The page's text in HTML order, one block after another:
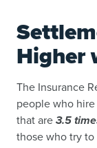
Higher
The Insurance
people who
that are3.5
those who try